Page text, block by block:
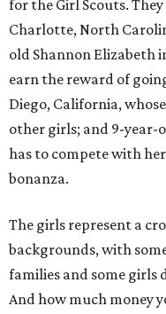
for the Girl Scouts.
Charlotte, North
old Shannon Elizabeth
earn the reward of
Diego, California,
other girls; and 9-year-
has to compete with
bonanza.
The girls represent a
backgrounds, with
families and some girls
And how much money